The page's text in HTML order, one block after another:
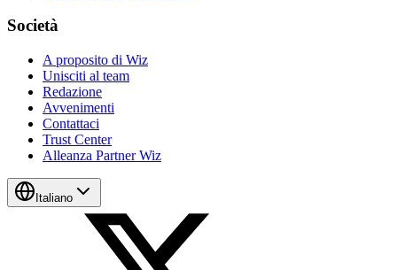
Società
A proposito di Wiz
Unisciti al team
Redazione
Avvenimenti
Contattaci
Trust Center
Alleanza Partner Wiz
Italiano